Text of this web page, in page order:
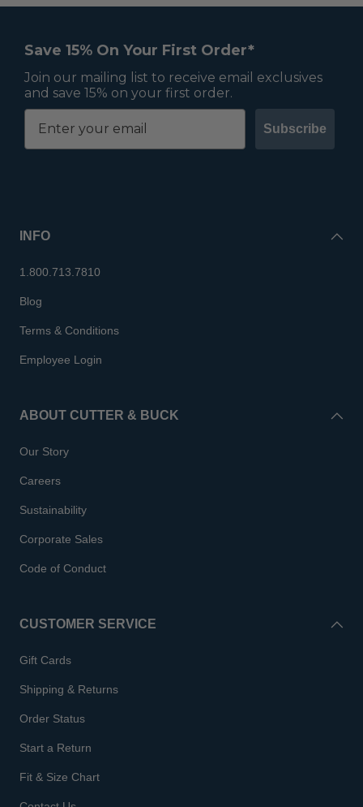
Save 15% On Your First Order*
Join our mailing list to receive email exclusives
and save 15% on your first order.
Subscribe
INFO
1.800.713.7810
Blog
Terms & Conditions
Employee Login
ABOUT CUTTER & BUCK
Our Story
Careers
Sustainability
Corporate Sales
Code of Conduct
CUSTOMER SERVICE
Gift Cards
Shipping & Returns
Order Status
Start a Return
Fit & Size Chart